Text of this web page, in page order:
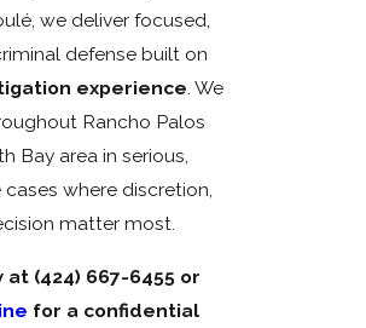
we deliver focused,
defense built on
experience. We
Rancho Palos
Bay area in serious,
where discretion,
matter most.
at (424) 667-6455or
for a confidential